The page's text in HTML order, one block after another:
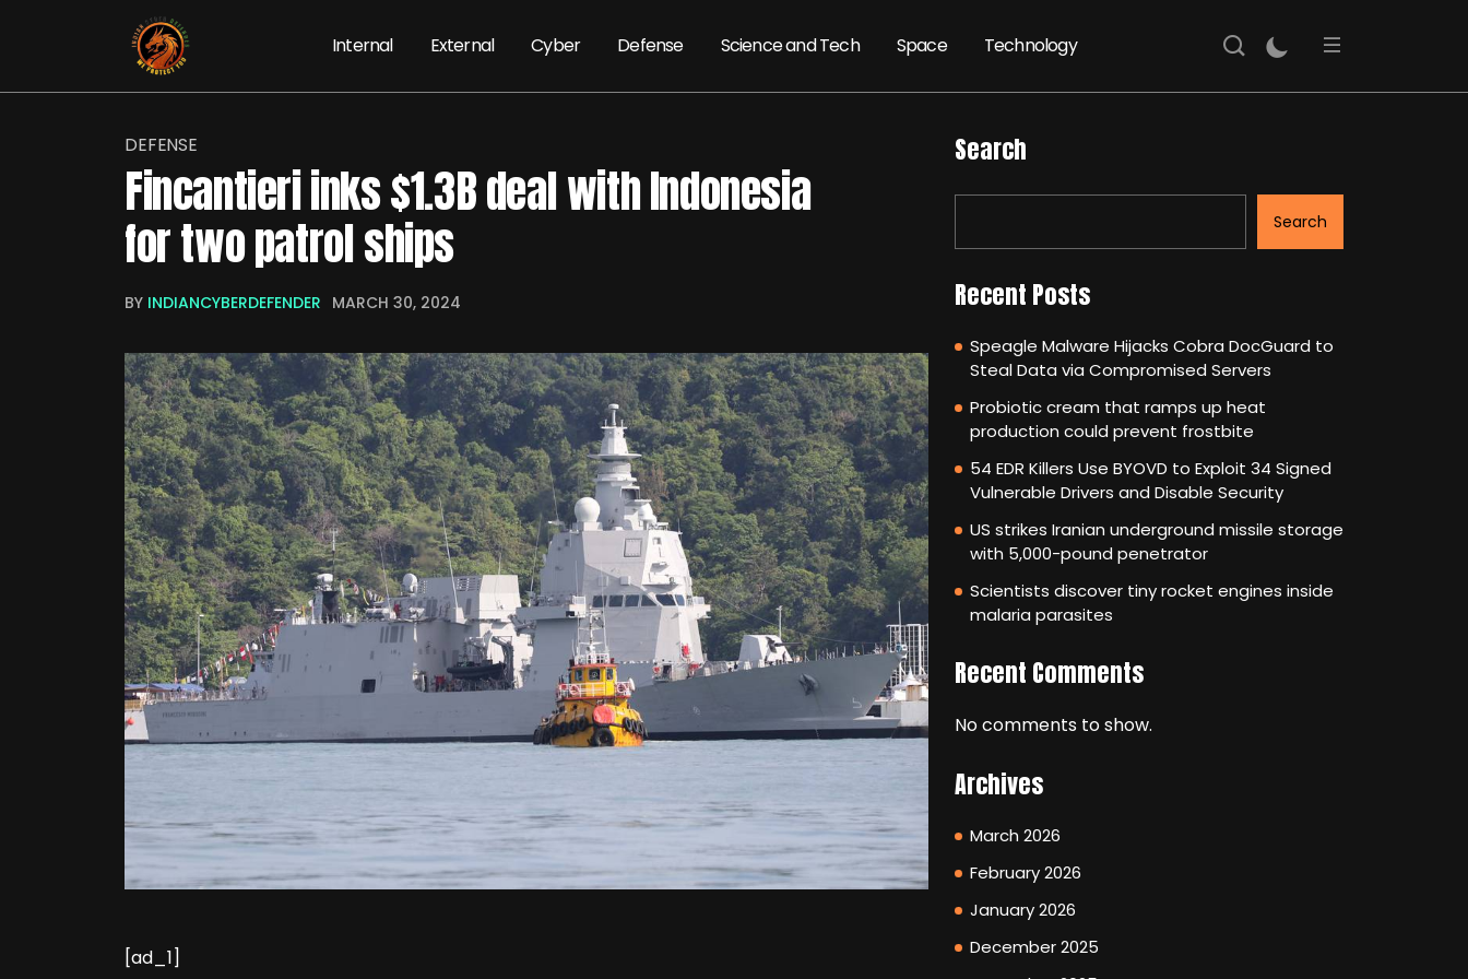
Internal External Cyber Defense Science and Tech Space Technology
DEFENSE
Fincantieri inks $1.3B deal with Indonesia
for two patrol ships
BY INDIANCYBERDEFENDER MARCH 30, 2024
[ad_1]
Search
Search
Recent Posts
Speagle Malware Hijacks Cobra DocGuard to
Steal Data via Compromised Servers
Probiotic cream that ramps up heat
production could prevent frostbite
54 EDR Killers Use BYOVD to Exploit 34 Signed
Vulnerable Drivers and Disable Security
US strikes Iranian underground missile storage
with 5,000-pound penetrator
Scientists discover tiny rocket engines inside
malaria parasites
Recent Comments
No comments to show.
Archives
March 2026
February 2026
January 2026
December 2025